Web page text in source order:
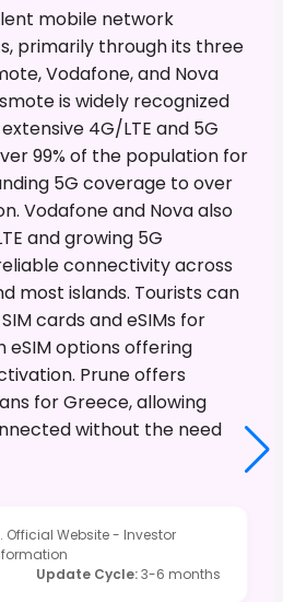
mobile network
primarily through its three
Vodafone, and Nova
is widely recognized
4G/LTE and 5G
99% of the population for
5G coverage to over
Vodafone and Nova also
and growing 5G
connectivity across
most islands. Tourists can
cards and eSIMs for
eSIM options offering
Prune offers
for Greece, allowing
without the need
Official Website - Investor
Update Cycle:3-6 months